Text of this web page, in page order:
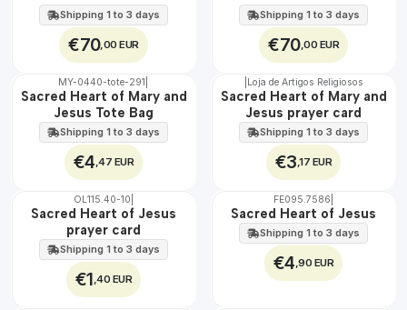
EXT.
60 cm
Shipping 1 to 3 days
€70,00 EUR
EXT.
Shipping 1 to 3 days
€70,00 EUR
🇵🇹
MY-0440-tote-291
Sacred Heart of Mary and
Jesus Tote Bag
Shipping 1 to 3 days
€4 ,47 EUR
🇵🇹
100%
Loja de Artigos Religiosos
Sacred Heart of Mary and
Jesus prayer card
Shipping 1 to 3 days
€3 ,17 EUR
OL115.40-10
Sacred Heart of Jesus
prayer card
Shipping 1 to 3 days
€1 ,40 EUR
FE095.7586
Sacred Heart of Jesus
Shipping 1 to 3 days
€4 ,90 EUR